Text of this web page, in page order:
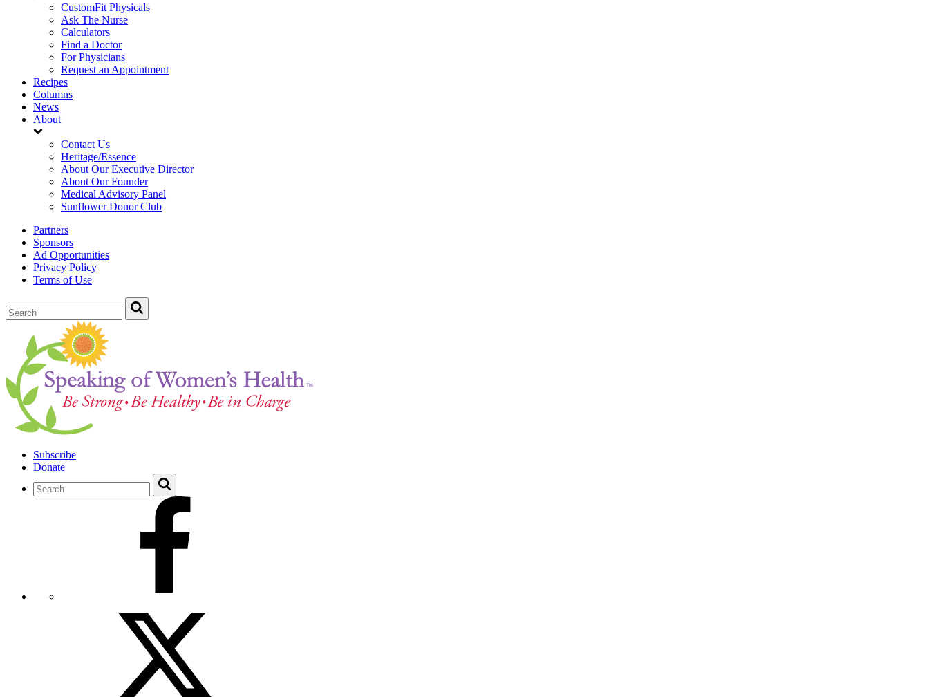
CustomFit Physicals
Ask The Nurse
Calculators
Find a Doctor
For Physicians
Request an Appointment
Recipes
Columns
News
About
Contact Us
Heritage/Essence
About Our Executive Director
About Our Founder
Medical Advisory Panel
Sunflower Donor Club
Partners
Sponsors
Ad Opportunities
Privacy Policy
Terms of Use
Subscribe
Donate